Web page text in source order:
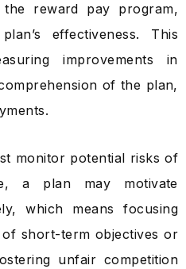
reward pay program,
effectiveness. This
improvements in
of the plan,
monitor potential risks of
a plan may motivate
which means focusing
short-term objectives or
unfair competition